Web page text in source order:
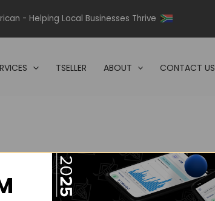
- Helping Local Businesses Thrive
TSELLER ABOUT CONTACT US